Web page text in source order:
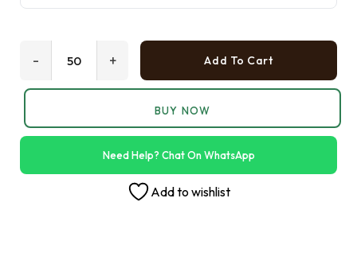
+
- Add To Cart
BUY NOW
Need Help? Chat On WhatsApp
Add to wishlist